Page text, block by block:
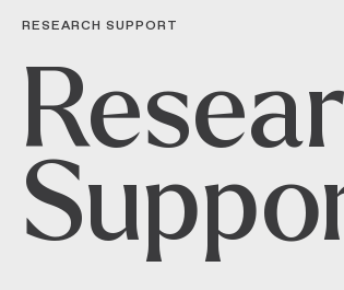
RESEARCH SUPPORT